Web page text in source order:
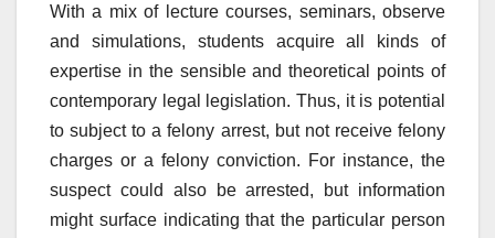
With a mix of lecture courses, seminars, observe
and simulations, students acquire all kinds of
expertise in the sensible and theoretical points of
contemporary legal legislation. Thus, it is potential
to subject to a felony arrest, but not receive felony
charges or a felony conviction. For instance, the
suspect could also be arrested, but information
might surface indicating that the particular person